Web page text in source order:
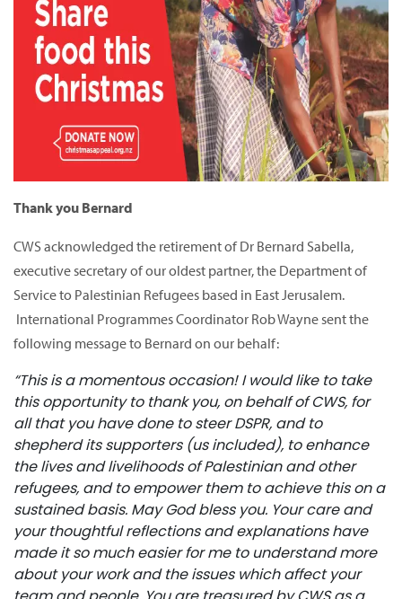
Thank you Bernard
CWS acknowledged the retirement of Dr Bernard Sabella,
executive secretary of our oldest partner, the Department of
Service to Palestinian Refugees based in East Jerusalem.
International Programmes Coordinator Rob Wayne sent the
following message to Bernard on our behalf:
“This is a momentous occasion! I would like to take
this opportunity to thank you, on behalf of CWS, for
all that you have done to steer DSPR, and to
shepherd its supporters (us included), to enhance
the lives and livelihoods of Palestinian and other
refugees, and to empower them to achieve this on a
sustained basis. May God bless you. Your care and
your thoughtful reflections and explanations have
made it so much easier for me to understand more
about your work and the issues which affect your